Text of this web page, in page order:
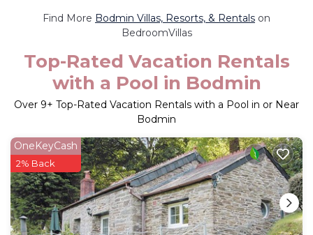
Find More Bodmin Villas, Resorts, & Rentals on
BedroomVillas
Top-Rated Vacation Rentals
with a Pool in Bodmin
Over 9+ Top-Rated Vacation Rentals with a Pool in or Near
Bodmin
OneKeyCash
2% Back